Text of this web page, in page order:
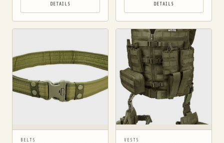
DETAILS DETAILS
BELTS VESTS